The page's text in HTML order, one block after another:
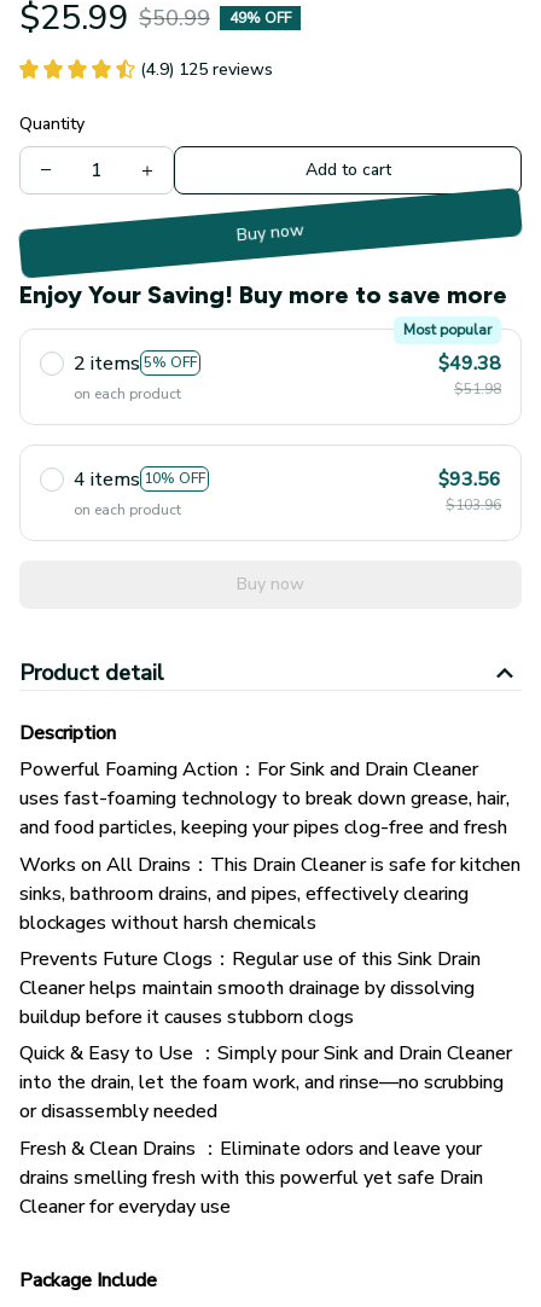
Add to cart
Buy now
Enjoy Your Saving! Buy more to save more
2 items5% OFF
Most popular
on each product
$49.38
$51.98
4 items10% OFF
on each product
$93.56
$103.96
Powerful Foaming Action：For Sink and Drain Cleaner
uses fast-foaming technology to break down grease, hair,
and food particles, keeping your pipes clog-free and fresh
Works on All Drains：This Drain Cleaner is safe for kitchen
sinks, bathroom drains, and pipes, effectively clearing
blockages without harsh chemicals
Prevents Future Clogs：Regular use of this Sink Drain
Cleaner helps maintain smooth drainage by dissolving
buildup before it causes stubborn clogs
Quick & Easy to Use ：Simply pour Sink and Drain Cleaner
into the drain, let the foam work, and rinse—no scrubbing
or disassembly needed
Fresh & Clean Drains ：Eliminate odors and leave your
drains smelling fresh with this powerful yet safe Drain
Cleaner for everyday use
1 x Power Drain Clog Remover